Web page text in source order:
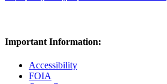
Important Information:
Accessibility
FOIA